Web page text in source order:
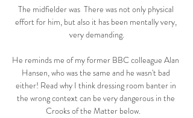
The midfielder was  There was not only physical
effort for him, but also it has been mentally very,
very demanding.
He reminds me of my former BBC colleague Alan
Hansen, who was the same and he wasn't bad
either! Read why I think dressing room banter in
the wrong context can be very dangerous in the
Crooks of the Matter below.